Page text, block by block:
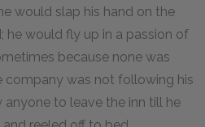
would slap his hand on the
he would fly up in a passion of
because none was
company was not following his
to leave the inn till he